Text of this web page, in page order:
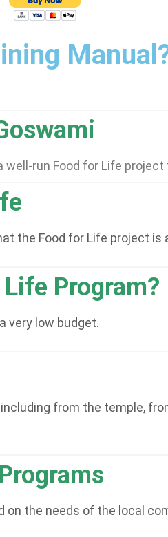
run Food for Life project
the Food for Life project is
Program?
very low budget.
from the temple,
on the needs of the local